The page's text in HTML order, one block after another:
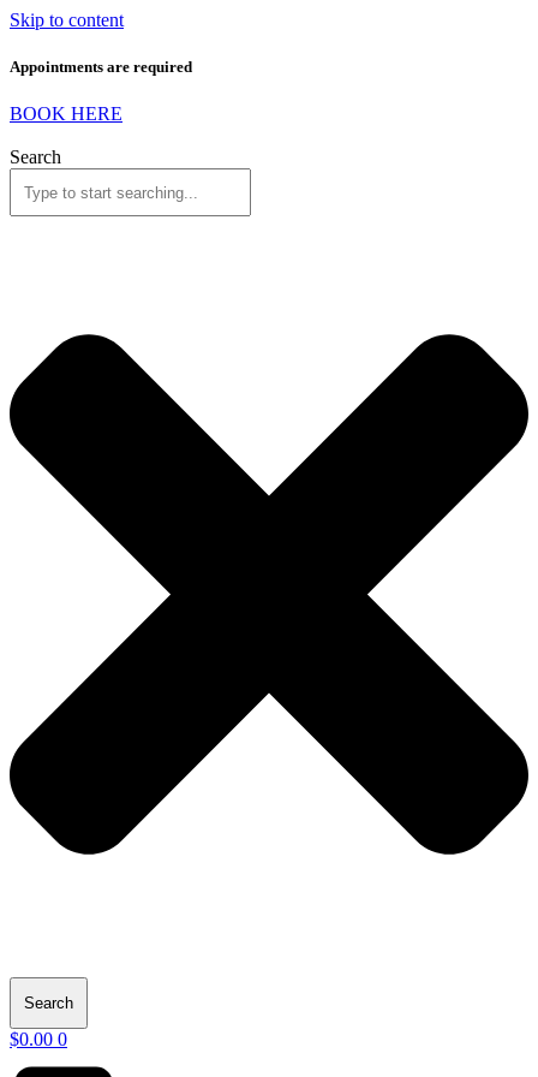
Skip to content
Appointments are required
BOOK HERE
Search
Search
$0.00 0